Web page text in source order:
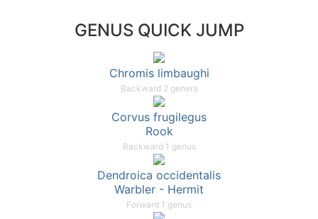
GENUS QUICK JUMP
Chromis limbaughi
Backward 2 genera
Corvus frugilegus
Rook
Backward 1 genus
Dendroica occidentalis
Warbler - Hermit
Forward 1 genus